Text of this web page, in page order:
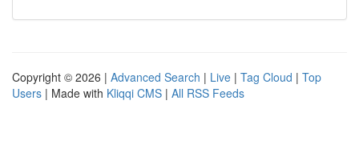
Copyright © 2026 | Advanced Search | Live | Tag Cloud | Top
Users | Made with Kliqqi CMS | All RSS Feeds